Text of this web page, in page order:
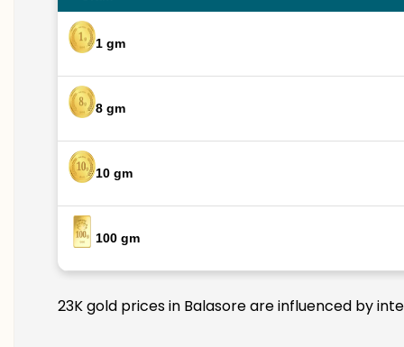
1 gm
8 gm
10 gm
100 gm
23K gold prices in Balasore are influenced by